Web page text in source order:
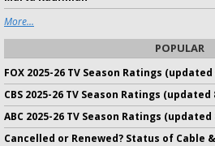
More...
POPULAR
FOX 2025-26 TV Season Ratings (updated
CBS 2025-26 TV Season Ratings (updated
ABC 2025-26 TV Season Ratings (updated
Cancelled or Renewed? Status of Cable